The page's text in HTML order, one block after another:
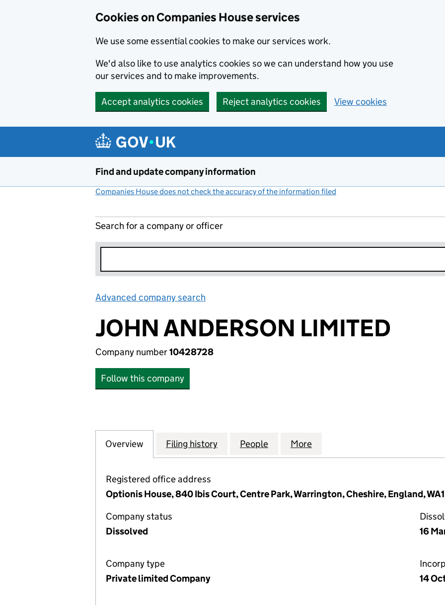
Cookies on Companies House services
We use some essential cookies to make our services work.
We'd also like to use analytics cookies so we can understand how you use
our services and to make improvements.
Accept analytics cookies Reject analytics cookies View cookies
Find and update company information
Companies House does not check the accuracy of the information filed
Search for a company or officer
Advanced company search
JOHN ANDERSON LIMITED
Company number10428728
Follow this company
Company
Overview for JOHN ANDERSON LIMITED (10428728)
Filing history for JOHN ANDERSON LIMITED (10428728)
People for JOHN ANDERSON LIMITED
More
Registered office address
Optionis House, 840 Ibis Court, Centre Park, Warrington, Cheshire, England, WA1
Company status
Dissolved
16
Company type
Private limited Company
14